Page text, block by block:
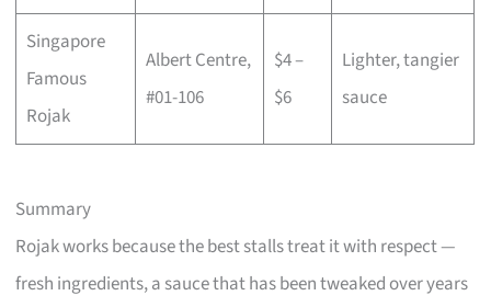
Singapore
Famous
Rojak
Albert Centre,
#01-106
$4 –
$6
Lighter, tangier
sauce
Summary
Rojak works because the best stalls treat it with respect —
fresh ingredients, a sauce that has been tweaked over years